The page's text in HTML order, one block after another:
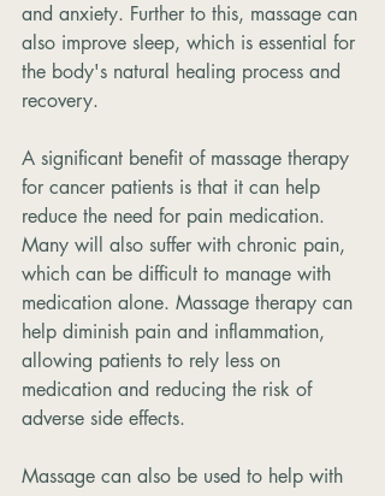
and anxiety. Further to this, massage can
also improve sleep, which is essential for
the body's natural healing process and
recovery.
A significant benefit of massage therapy
for cancer patients is that it can help
reduce the need for pain medication.
Many will also suffer with chronic pain,
which can be difficult to manage with
medication alone. Massage therapy can
help diminish pain and inflammation,
allowing patients to rely less on
medication and reducing the risk of
adverse side effects.
Massage can also be used to help with